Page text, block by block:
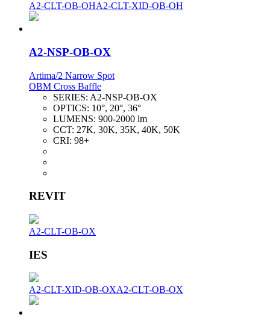
A2-CLT-OB-OHA2-CLT-XID-OB-OH
A2-NSP-OB-OX
Artima/2 Narrow Spot
OBM Cross Baffle
SERIES: A2-NSP-OB-OX
OPTICS: 10°, 20°, 36°
LUMENS: 900-2000 lm
CCT: 27K, 30K, 35K, 40K, 50K
CRI: 98+
REVIT
A2-CLT-OB-OX
IES
A2-CLT-XID-OB-OXA2-CLT-OB-OX